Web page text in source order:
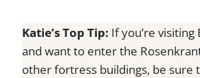
Katie’s Top Tip: If you’re
and want to enter the
other fortress buildings, be sure